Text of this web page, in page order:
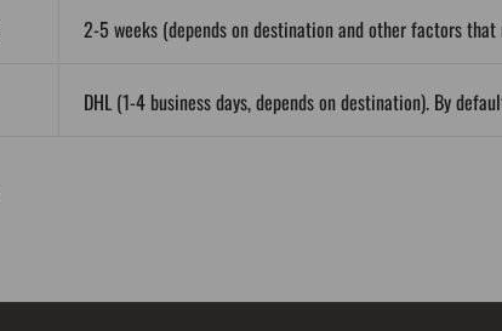
2-5 weeks (depends on destination and other factors that
DHL (1-4 business days, depends on destination). By